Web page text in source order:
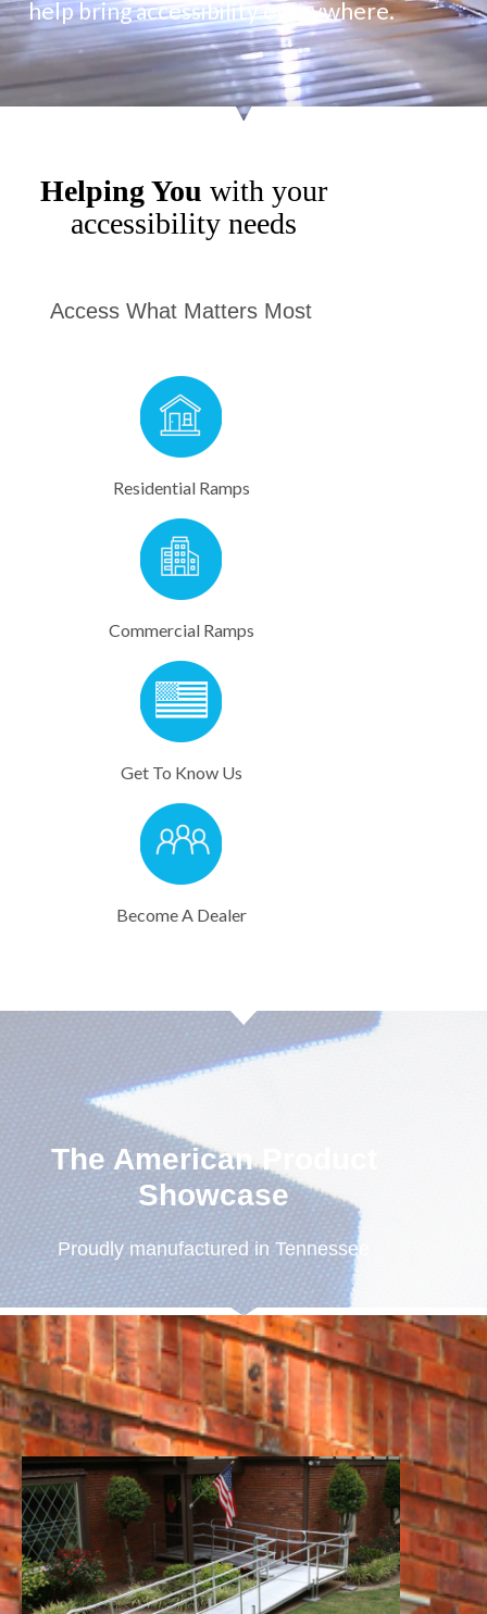
help bring accessibility everywhere.
Helping You with your
accessibility needs
Access What Matters Most
Residential Ramps
Commercial Ramps​
Get To Know Us
Become A Dealer
The American Product
Showcase
Proudly manufactured in Tennessee